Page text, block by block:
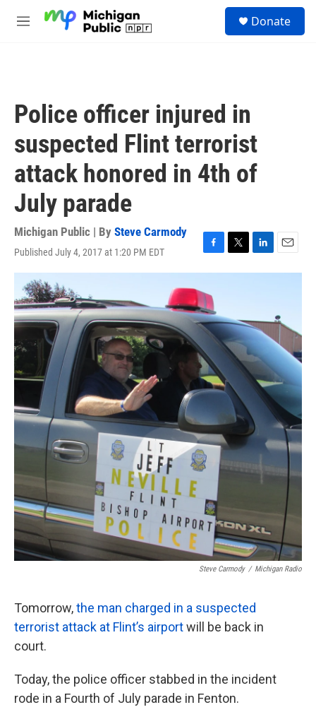
M
Donate
Police officer injured in
suspected Flint terrorist
attack honored in 4th of
July parade
Michigan Public | By Steve Carmody
Published July 4, 2017 at 1:20 PM EDT
F
a
e
b
o
o
k
T
w
e
r
L
i
d
I
n
E
m
Steve Carmody / Michigan Radio
Tomorrow,the man charged in a suspected
terrorist attack at Flint’s airportwill be back in
court.
Today, the police officer stabbed in the incident
rode in a Fourth of July parade in Fenton.